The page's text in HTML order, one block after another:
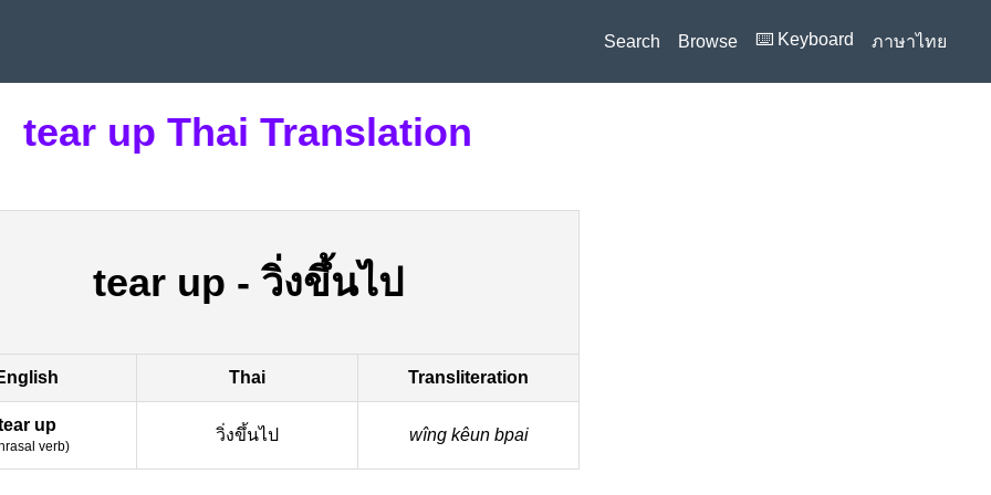
Search Browse ⌨️ Keyboard ภาษาไทย
tear up Thai Translation
tear up - วิ่งขึ้นไป
Thai Transliteration
up
verb)
วิ่งขึ้นไป wîng kêun bpai